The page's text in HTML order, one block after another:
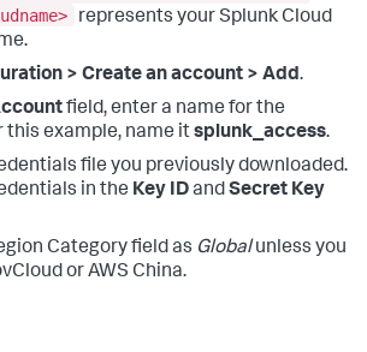
represents your Splunk Cloud
> Create an account > Add.
field, enter a name for the
this example, name itsplunk_access.
file you previously downloaded.
in the Key IDandSecret Key
Category field as Globalunless you
or AWS China.